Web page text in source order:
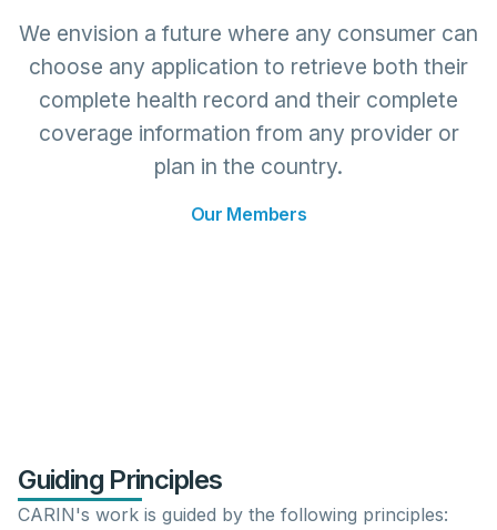
We envision a future where any consumer can
choose any application to retrieve both their
complete health record and their complete
coverage information from any provider or
plan in the country.
Our Members
Guiding Principles
CARIN's work is guided by the following principles: